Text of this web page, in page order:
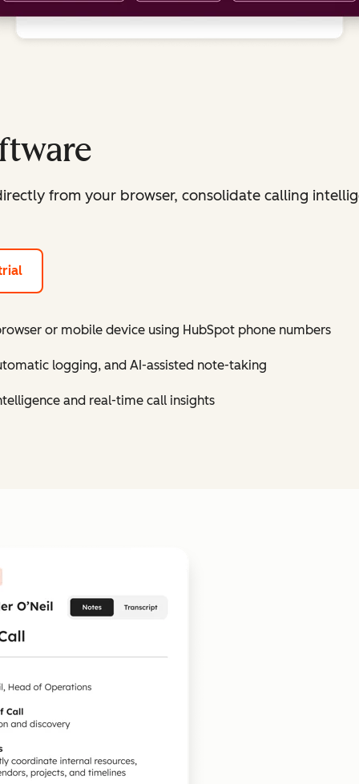
from your browser, consolidate calling
or mobile device using HubSpot phone numbers
logging, and AI-assisted note-taking
and real-time call insights